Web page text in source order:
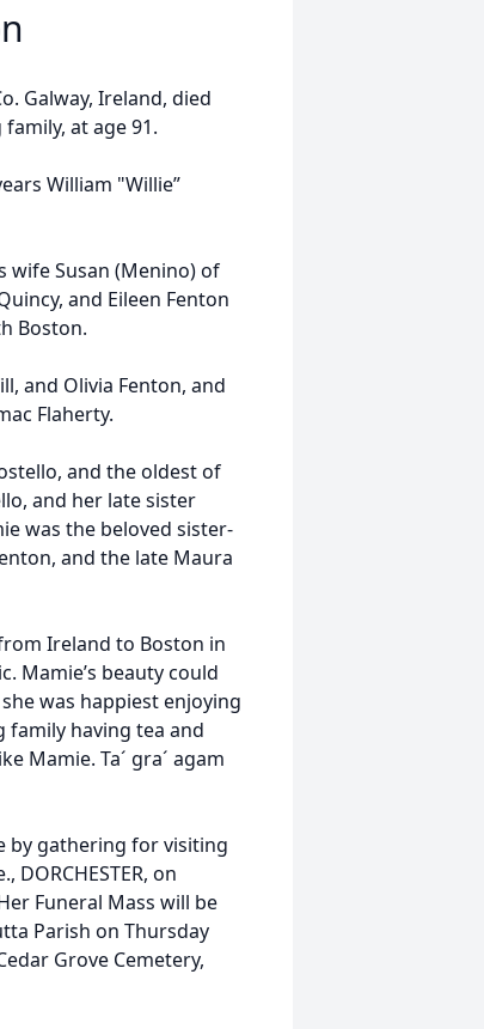
Galway, Ireland, died
at age 91.
William "Willie”
wife Susan (Menino) of
and Eileen Fenton
Boston.
and Olivia Fenton, and
Flaherty.
and the oldest of
and her late sister
was the beloved sister-
and the late Maura
Ireland to Boston in
Mamie’s beauty could
was happiest enjoying
having tea and
Mamie. Ta´ gra´ agam
by gathering for visiting
on
Funeral Mass will be
Parish on Thursday
Grove Cemetery,